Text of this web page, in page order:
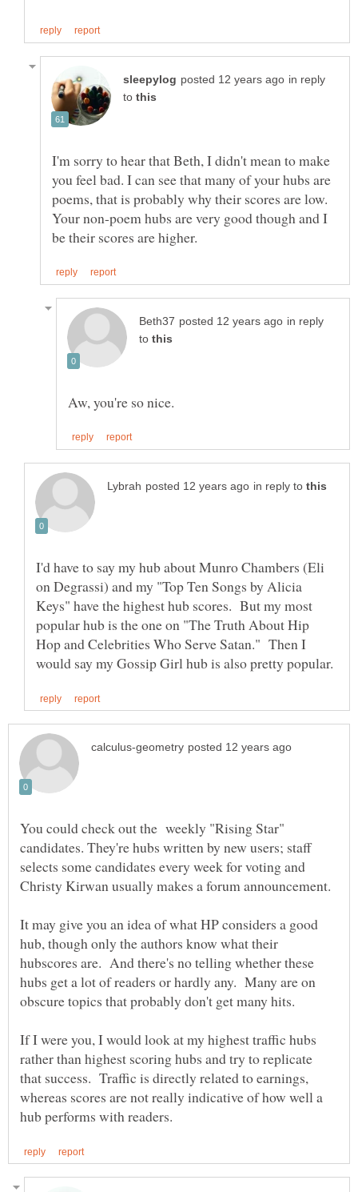
in reply
to
I'm sorry to hear that Beth, I didn't mean to make
you feel bad. I can see that many of your hubs are
poems, that is probably why their scores are low.
Your non-poem hubs are very good though and I
in reply
to
in reply to
I'd have to say my hub about Munro Chambers (Eli
on Degrassi) and my "Top Ten Songs by Alicia
Keys" have the highest hub scores. But my most
popular hub is the one on "The Truth About Hip
Hop and Celebrities Who Serve Satan." Then I
You could check out the weekly "Rising Star"
candidates. They're hubs written by new users; staff
selects some candidates every week for voting and
Christy Kirwan usually makes a forum announcement.
It may give you an idea of what HP considers a good
hub, though only the authors know what their
hubscores are. And there's no telling whether these
hubs get a lot of readers or hardly any. Many are on
If I were you, I would look at my highest traffic hubs
rather than highest scoring hubs and try to replicate
that success. Traffic is directly related to earnings,
whereas scores are not really indicative of how well a